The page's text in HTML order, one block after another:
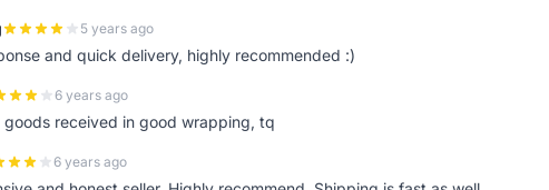
5 years ago
and quick delivery, highly recommended :)
6 years ago
goods received in good wrapping, tq
6 years ago